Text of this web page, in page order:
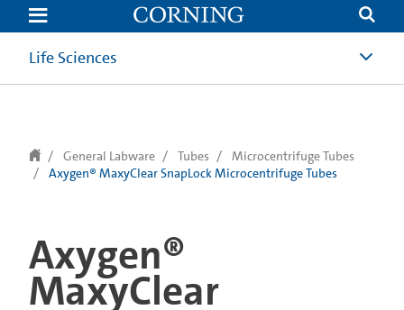
text.skipToContent
text.skipToNavigation
Life Sciences
General Labware Tubes
Microcentrifuge Tubes
Axygen® MaxyClear SnapLock Microcentrifuge Tubes
Axygen®
MaxyClear